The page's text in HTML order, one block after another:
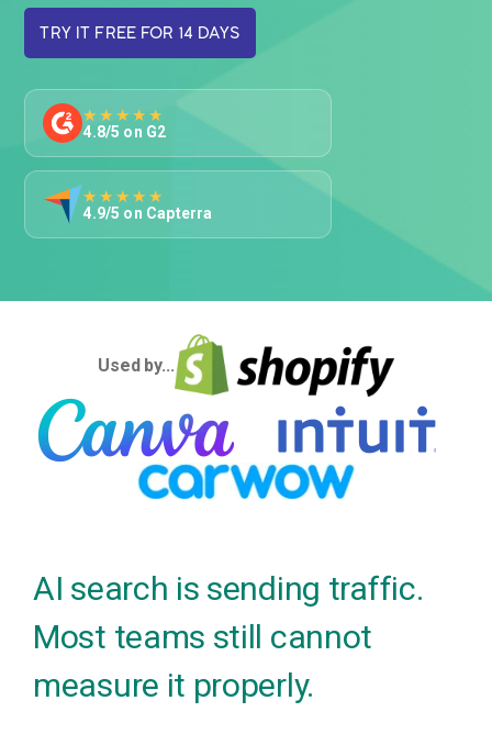
TRY IT FREE FOR 14 DAYS
★★★★★
4.8/5 on G2
★★★★★
4.9/5 on Capterra
Used by...
AI search is sending traffic.
Most teams still cannot
measure it properly.